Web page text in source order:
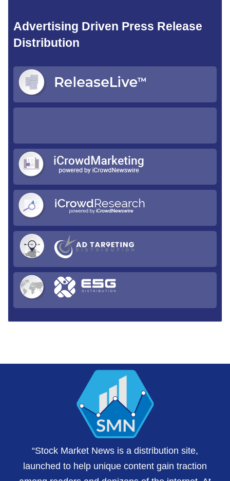
Advertising Driven Press Release
Distribution
“Stock Market News is a distribution site,
launched to help unique content gain traction